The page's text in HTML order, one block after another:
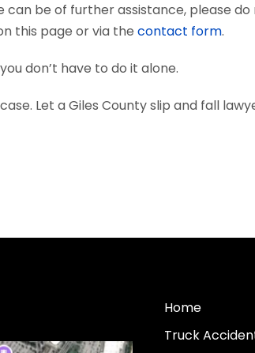
can be of further assistance, please
this page or via the contact form.
don’t have to do it alone.
Let a Giles County slip and fall
Home
Truck